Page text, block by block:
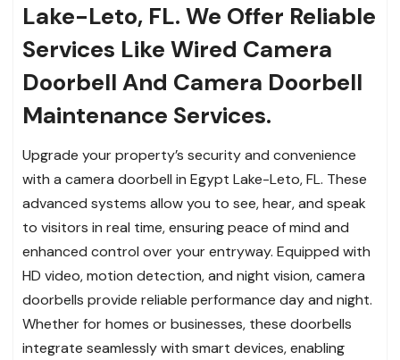
Lake-Leto, FL. We Offer Reliable
Services Like Wired Camera
Doorbell And Camera Doorbell
Maintenance Services.
Upgrade your property’s security and convenience
with a camera doorbell in Egypt Lake-Leto, FL. These
advanced systems allow you to see, hear, and speak
to visitors in real time, ensuring peace of mind and
enhanced control over your entryway. Equipped with
HD video, motion detection, and night vision, camera
doorbells provide reliable performance day and night.
Whether for homes or businesses, these doorbells
integrate seamlessly with smart devices, enabling